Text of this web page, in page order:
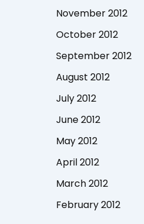
November 2012
October 2012
September 2012
August 2012
July 2012
June 2012
May 2012
April 2012
March 2012
February 2012